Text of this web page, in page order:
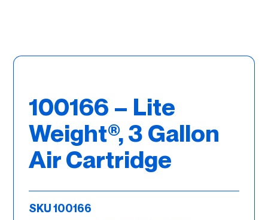
100166 – Lite
Weight®, 3 Gallon
Air Cartridge
SKU 100166